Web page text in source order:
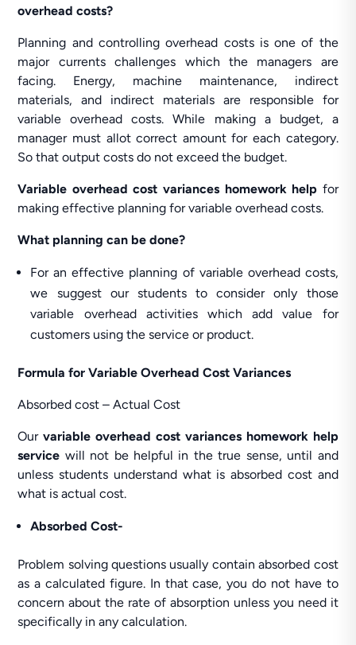
overhead costs?
Planning and controlling overhead costs is one of the
major currents challenges which the managers are
facing. Energy, machine maintenance, indirect
materials, and indirect materials are responsible for
variable overhead costs. While making a budget, a
manager must allot correct amount for each category.
So that output costs do not exceed the budget.
Variable overhead cost variances homework help for
making effective planning for variable overhead costs.
What planning can be done?
For an effective planning of variable overhead costs,
we suggest our students to consider only those
variable overhead activities which add value for
customers using the service or product.
Formula for Variable Overhead Cost Variances
Absorbed cost – Actual Cost
Ourvariable overhead cost variances homework help
service will not be helpful in the true sense, until and
unless students understand what is absorbed cost and
what is actual cost.
Absorbed Cost-
Problem solving questions usually contain absorbed cost
as a calculated figure. In that case, you do not have to
concern about the rate of absorption unless you need it
specifically in any calculation.